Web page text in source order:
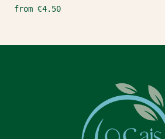
from €4.50